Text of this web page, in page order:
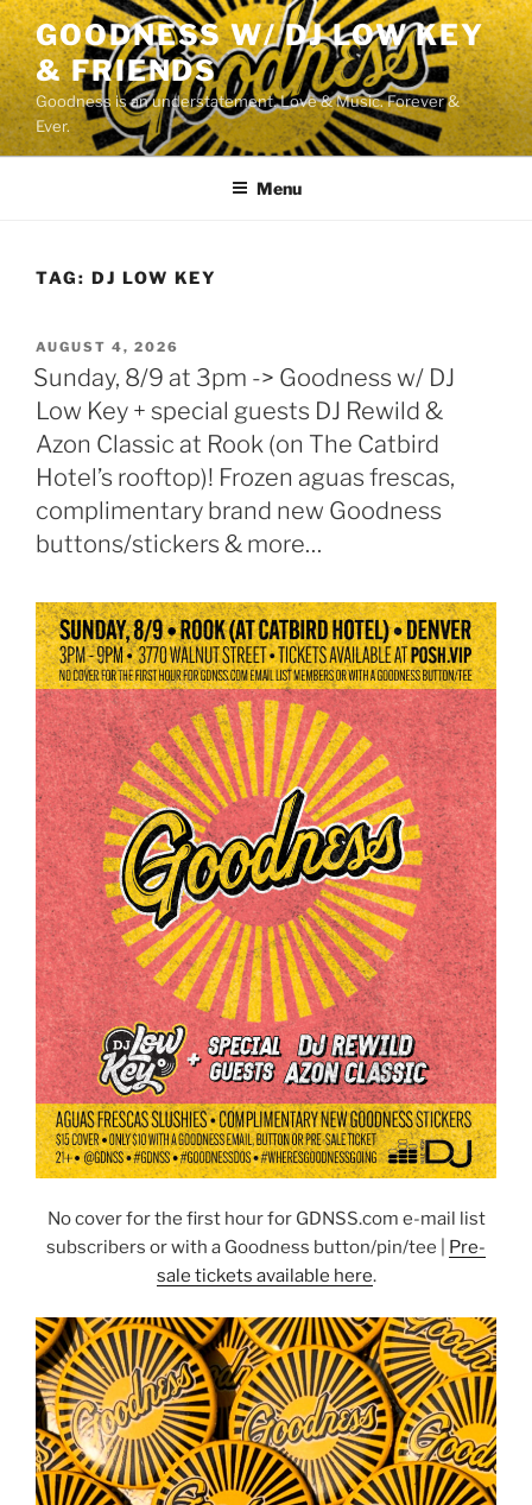
Skip
to
content
GOODNESS W/ DJ LOW KEY
& FRIENDS
Goodness is an understatement. Love & Music. Forever &
Ever.
Menu
TAG: DJ LOW KEY
POSTED
ON
AUGUST 4, 2026
Sunday, 8/9 at 3pm -> Goodness w/ DJ
Low Key + special guests DJ Rewild &
Azon Classic at Rook (on The Catbird
Hotel’s rooftop)! Frozen aguas frescas,
complimentary brand new Goodness
buttons/stickers & more…
No cover for the first hour for GDNSS.com e-mail list
subscribers or with a Goodness button/pin/tee | Pre-
sale tickets available here.